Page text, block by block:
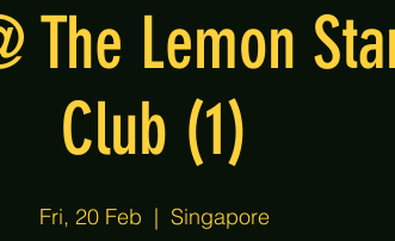
The Lemon
Club (1)
Fri, 20 Feb
  |
Singapore